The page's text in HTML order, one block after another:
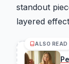
standout
layered
ALSO READ